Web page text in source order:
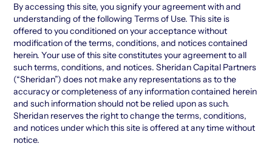
By accessing this site, you signify your agreement with and
understanding of the following Terms of Use. This site is
offered to you conditioned on your acceptance without
modification of the terms, conditions, and notices contained
herein. Your use of this site constitutes your agreement to all
such terms, conditions, and notices. Sheridan Capital Partners
(“Sheridan”) does not make any representations as to the
accuracy or completeness of any information contained herein
and such information should not be relied upon as such.
Sheridan reserves the right to change the terms, conditions,
and notices under which this site is offered at any time without
notice.